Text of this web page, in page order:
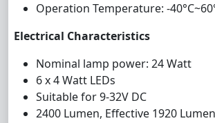
Operation Temperature: -
Electrical Characteristics
Nominal lamp power: 24 Watt
6 x 4 Watt LEDs
Suitable for 9-32V DC
2400 Lumen, Effective 1920 Lumen